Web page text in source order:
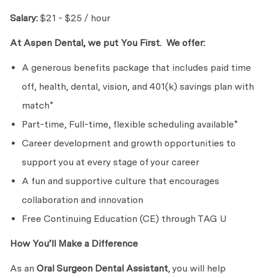
Salary: $21 - $25 / hour
At Aspen Dental, we put You First. We offer:
A generous benefits package that includes paid time
off, health, dental, vision, and 401(k) savings plan with
match*
Part-time, Full-time, flexible scheduling available*
Career development and growth opportunities to
support you at every stage of your career
A fun and supportive culture that encourages
collaboration and innovation
Free Continuing Education (CE) through TAG U
How You’ll Make a Difference
As an Oral Surgeon Dental Assistant, you will help